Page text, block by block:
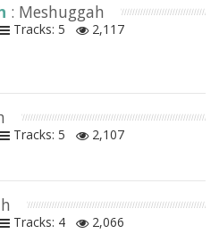
: Meshuggah
Tracks: 5
2,117
Tracks: 5
2,107
Tracks: 4
2,066